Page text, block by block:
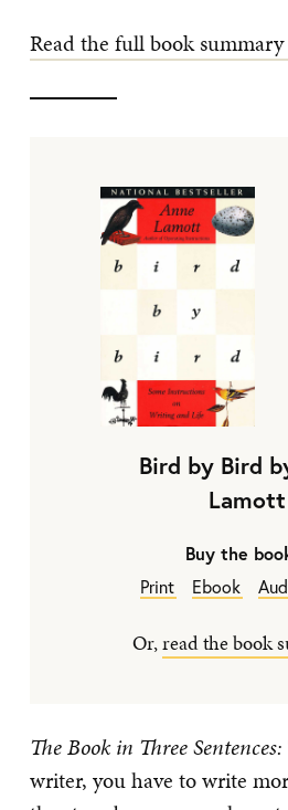
Read the full book summary
Bird by Bird
Lamott
Buy the
Print
Ebook
Or,read the book
The Book in Three Sentences:
writer, you have to write